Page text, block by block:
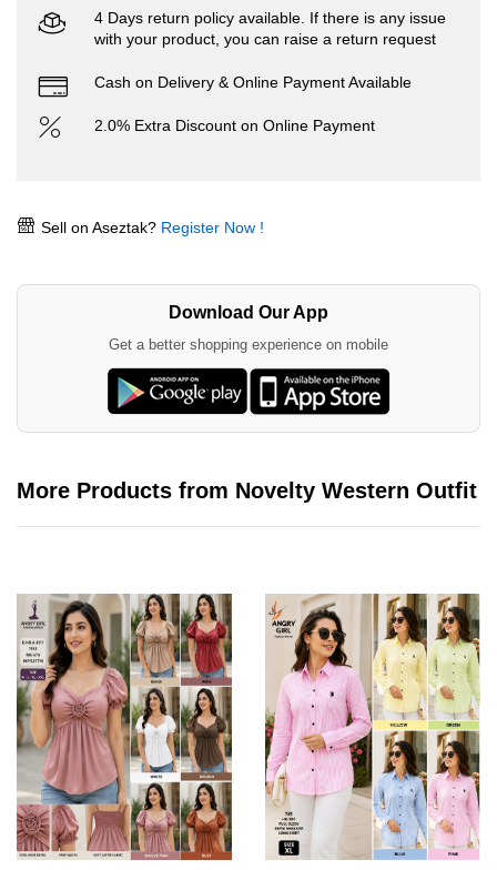
4 Days return policy available. If there is any issue
with your product, you can raise a return request
Cash on Delivery & Online Payment Available
2.0% Extra Discount on Online Payment
Sell on Aseztak? Register Now !
Download Our App
Get a better shopping experience on mobile
More Products from Novelty Western Outfit